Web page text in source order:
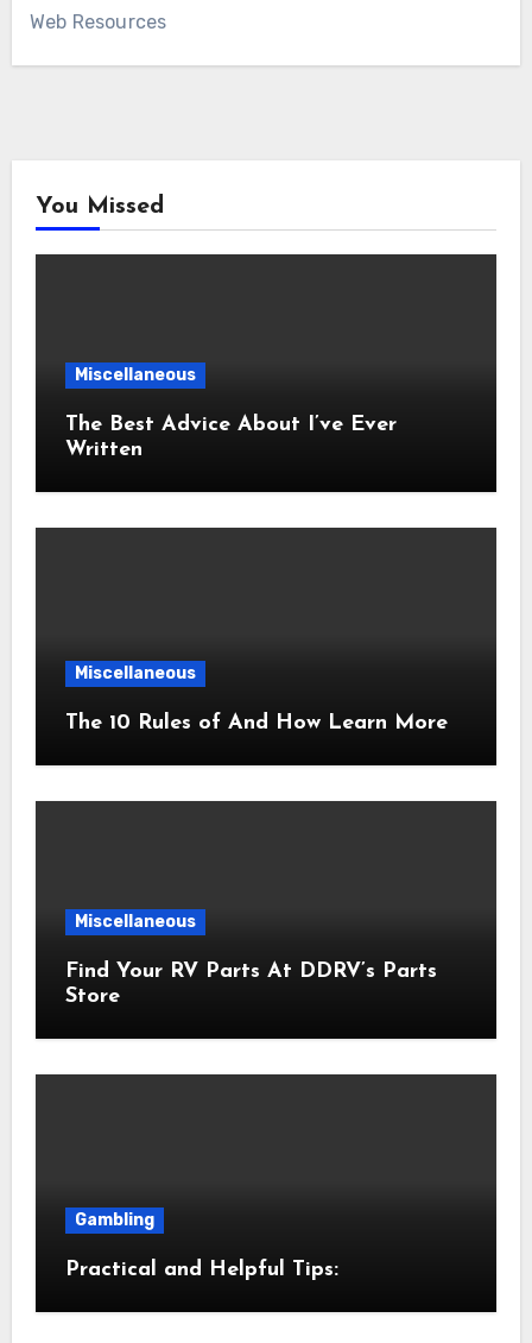
Web Resources
You Missed
Miscellaneous
The Best Advice About I’ve Ever
Written
Miscellaneous
The 10 Rules of And How Learn More
Miscellaneous
Find Your RV Parts At DDRV’s Parts
Store
Gambling
Practical and Helpful Tips: